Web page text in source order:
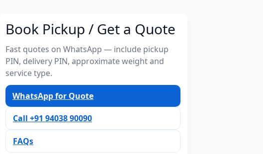
Book Pickup / Get a Quote
Fast quotes on WhatsApp — include pickup
PIN, delivery PIN, approximate weight and
service type.
WhatsApp for Quote
Call +91 94038 90090
FAQs